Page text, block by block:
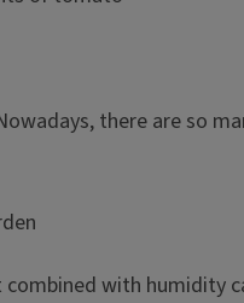
there are so
with humidity